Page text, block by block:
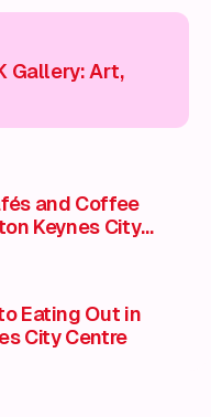
Gallery: Art,
and Coffee
Keynes City
Eating Out in
City Centre